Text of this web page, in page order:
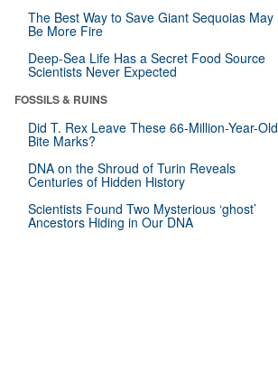
The Best Way to Save Giant Sequoias May
Be More Fire
Deep-Sea Life Has a Secret Food Source
Scientists Never Expected
FOSSILS & RUINS
Did T. Rex Leave These 66-Million-Year-Old
Bite Marks?
DNA on the Shroud of Turin Reveals
Centuries of Hidden History
Scientists Found Two Mysterious ‘ghost’
Ancestors Hiding in Our DNA